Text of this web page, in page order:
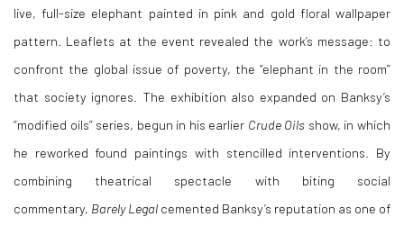
live, full-size elephant painted in pink and gold floral wallpaper
pattern. Leaflets at the event revealed the work’s message: to
confront the global issue of poverty, the “elephant in the room”
that society ignores. The exhibition also expanded on Banksy’s
“modified oils” series, begun in his earlier Crude Oils show, in which
he reworked found paintings with stencilled interventions. By
combining theatrical spectacle with biting social
commentary, Barely Legal cemented Banksy’s reputation as one of